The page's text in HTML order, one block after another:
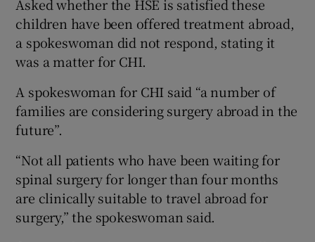
Asked whether the HSE is satisfied these
children have been offered treatment abroad,
a spokeswoman did not respond, stating it
was a matter for CHI.
A spokeswoman for CHI said “a number of
families are considering surgery abroad in the
future”.
“Not all patients who have been waiting for
spinal surgery for longer than four months
are clinically suitable to travel abroad for
surgery,” the spokeswoman said.